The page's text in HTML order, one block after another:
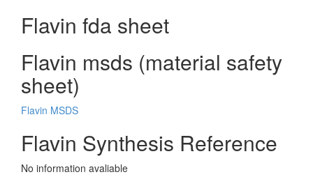
Flavin fda sheet
Flavin msds (material safety
sheet)
Flavin MSDS
Flavin Synthesis Reference
No information avaliable